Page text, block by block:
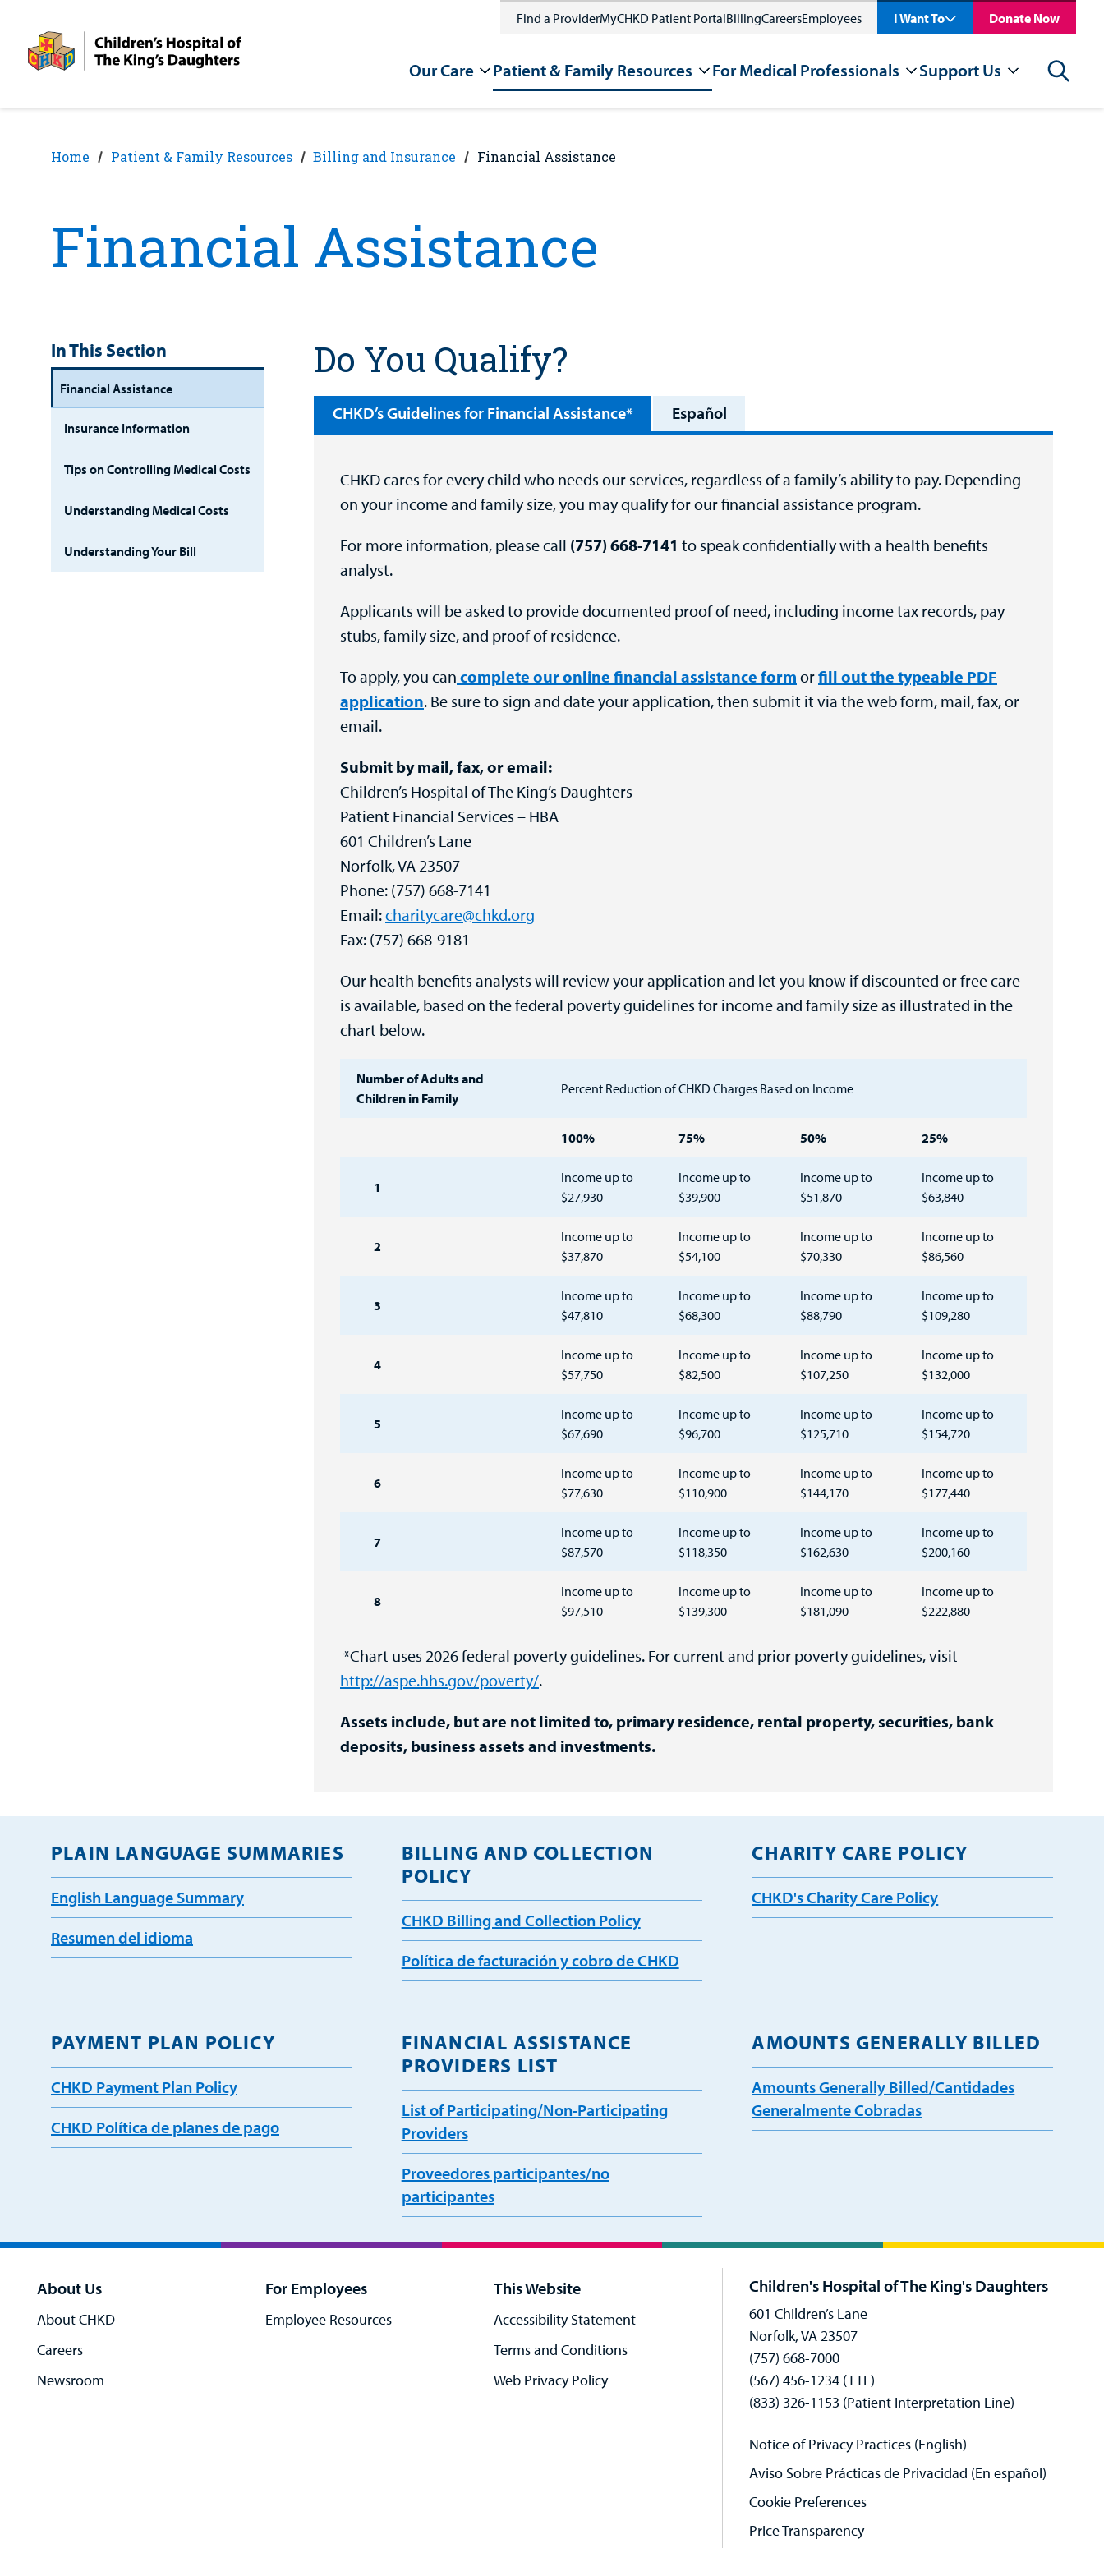
content
Find a ProviderMyCHKD Patient PortalBillingCareersEmployees I Want To Donate Now
Our Care Patient & Family Resources For Medical Professionals Support Us Search
Home Patient & Family Resources Billing and Insurance Financial Assistance
Financial Assistance
In This Section
Financial Assistance
Insurance Information
Tips on Controlling Medical Costs
Understanding Medical Costs
Understanding Your Bill
Do You Qualify?
CHKD’s Guidelines for Financial Assistance* Español
CHKD cares for every child who needs our services, regardless of a family’s ability to pay. Depending
on your income and family size, you may qualify for our financial assistance program.
For more information, please call (757) 668-7141 to speak confidentially with a health benefits
analyst.
Applicants will be asked to provide documented proof of need, including income tax records, pay
stubs, family size, and proof of residence.
To apply, you can complete our online financial assistance form orfill out the typeable PDF
application. Be sure to sign and date your application, then submit it via the web form, mail, fax, or
email.
Submit by mail, fax, or email:
Children’s Hospital of The King’s Daughters
Patient Financial Services – HBA
601 Children’s Lane
Norfolk, VA 23507
Phone: (757) 668-7141
Email:charitycare@chkd.org
Fax: (757) 668-9181
Our health benefits analysts will review your application and let you know if discounted or free care
is available, based on the federal poverty guidelines for income and family size as illustrated in the
chart below.
Number of Adults and
Children in Family
Percent Reduction of CHKD Charges Based on Income
100% 75% 50% 25%
1
Income up to
$27,930
Income up to
$39,900
Income up to
$51,870
Income up to
$63,840
2
Income up to
$37,870
Income up to
$54,100
Income up to
$70,330
Income up to
$86,560
3
Income up to
$47,810
Income up to
$68,300
Income up to
$88,790
Income up to
$109,280
4
Income up to
$57,750
Income up to
$82,500
Income up to
$107,250
Income up to
$132,000
5
Income up to
$67,690
Income up to
$96,700
Income up to
$125,710
Income up to
$154,720
6
Income up to
$77,630
Income up to
$110,900
Income up to
$144,170
Income up to
$177,440
7
Income up to
$87,570
Income up to
$118,350
Income up to
$162,630
Income up to
$200,160
8
Income up to
$97,510
Income up to
$139,300
Income up to
$181,090
Income up to
$222,880
*Chart uses 2026 federal poverty guidelines. For current and prior poverty guidelines, visit
http://aspe.hhs.gov/poverty/.
Assets include, but are not limited to, primary residence, rental property, securities, bank
deposits, business assets and investments.
PLAIN LANGUAGE SUMMARIES
English Language Summary
Resumen del idioma
BILLING AND COLLECTION
POLICY
CHKD Billing and Collection Policy
Política de facturación y cobro de CHKD
CHARITY CARE POLICY
CHKD's Charity Care Policy
PAYMENT PLAN POLICY
CHKD Payment Plan Policy
CHKD Política de planes de pago
FINANCIAL ASSISTANCE
PROVIDERS LIST
List of Participating/Non-Participating
Providers
Proveedores participantes/no
participantes
AMOUNTS GENERALLY BILLED
Amounts Generally Billed/Cantidades
Generalmente Cobradas
About Us
About CHKD
Careers
Newsroom
For Employees
Employee Resources
This Website
Accessibility Statement
Terms and Conditions
Web Privacy Policy
Children's Hospital of The King's Daughters
601 Children’s Lane
Norfolk, VA 23507
(757) 668-7000
(567) 456-1234 (TTL)
(833) 326-1153 (Patient Interpretation Line)
Notice of Privacy Practices (English)
Aviso Sobre Prácticas de Privacidad (En español)
Cookie Preferences
Price Transparency